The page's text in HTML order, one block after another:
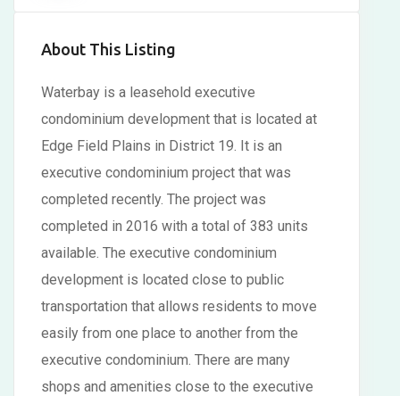
About This Listing
Waterbay is a leasehold executive
condominium development that is located at
Edge Field Plains in District 19. It is an
executive condominium project that was
completed recently. The project was
completed in 2016 with a total of 383 units
available. The executive condominium
development is located close to public
transportation that allows residents to move
easily from one place to another from the
executive condominium. There are many
shops and amenities close to the executive